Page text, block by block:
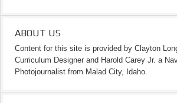
ABOUT US
Content for this site is provided by Clayton
Curriculum Designer and Harold Carey Jr. a
Photojournalist from Malad City, Idaho.